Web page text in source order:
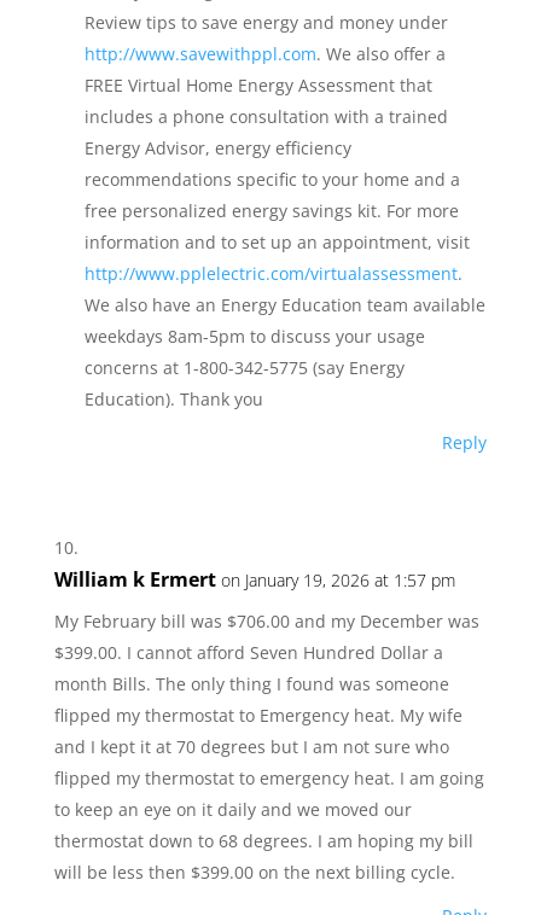
Review tips to save energy and money under
http://www.savewithppl.com. We also offer a
FREE Virtual Home Energy Assessment that
includes a phone consultation with a trained
Energy Advisor, energy efficiency
recommendations specific to your home and a
free personalized energy savings kit. For more
information and to set up an appointment, visit
http://www.pplelectric.com/virtualassessment.
We also have an Energy Education team available
weekdays 8am-5pm to discuss your usage
concerns at 1-800-342-5775 (say Energy
Education). Thank you
Reply
William k Ermert on January 19, 2026 at 1:57 pm
My February bill was $706.00 and my December was
$399.00. I cannot afford Seven Hundred Dollar a
month Bills. The only thing I found was someone
flipped my thermostat to Emergency heat. My wife
and I kept it at 70 degrees but I am not sure who
flipped my thermostat to emergency heat. I am going
to keep an eye on it daily and we moved our
thermostat down to 68 degrees. I am hoping my bill
will be less then $399.00 on the next billing cycle.